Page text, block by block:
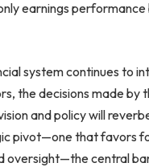
earnings
system continues to
the decisions made by
and policy will
pivot—one that favors
oversight—the central